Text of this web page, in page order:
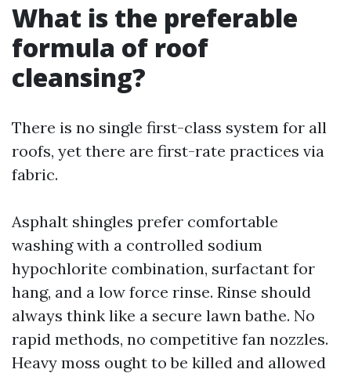
What is the preferable
formula of roof
cleansing?
There is no single first-class system for all
roofs, yet there are first-rate practices via
fabric.
Asphalt shingles prefer comfortable
washing with a controlled sodium
hypochlorite combination, surfactant for
hang, and a low force rinse. Rinse should
always think like a secure lawn bathe. No
rapid methods, no competitive fan nozzles.
Heavy moss ought to be killed and allowed